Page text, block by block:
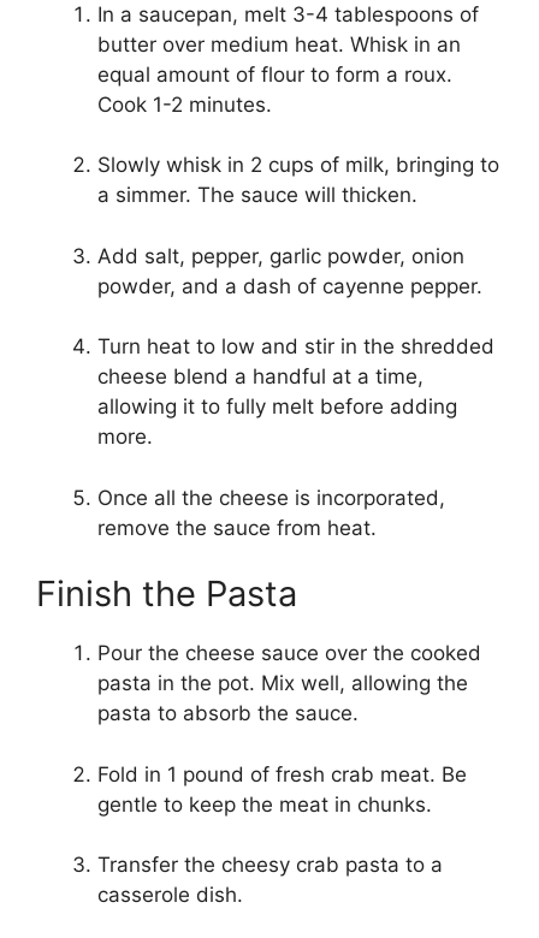
In a saucepan, melt 3-4 tablespoons of
butter over medium heat. Whisk in an
equal amount of flour to form a roux.
Cook 1-2 minutes.
Slowly whisk in 2 cups of milk, bringing to
a simmer. The sauce will thicken.
Add salt, pepper, garlic powder, onion
powder, and a dash of cayenne pepper.
Turn heat to low and stir in the shredded
cheese blend a handful at a time,
allowing it to fully melt before adding
more.
Once all the cheese is incorporated,
remove the sauce from heat.
Finish the Pasta
Pour the cheese sauce over the cooked
pasta in the pot. Mix well, allowing the
pasta to absorb the sauce.
Fold in 1 pound of fresh crab meat. Be
gentle to keep the meat in chunks.
Transfer the cheesy crab pasta to a
casserole dish.